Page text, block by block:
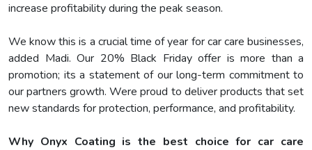
increase profitability during the peak season.
We know this is a crucial time of year for car care businesses,
added Madi. Our 20% Black Friday offer is more than a
promotion; its a statement of our long-term commitment to
our partners growth. Were proud to deliver products that set
new standards for protection, performance, and profitability.
Why Onyx Coating is the best choice for car care